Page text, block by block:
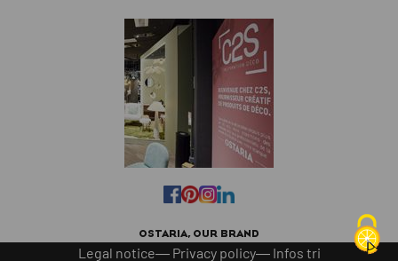
OSTARIA, OUR BRAND
Legal notice Privacy policy Infos tri